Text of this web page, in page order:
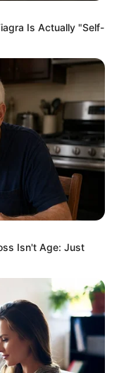
Is Actually "Self-
Isn't Age: Just